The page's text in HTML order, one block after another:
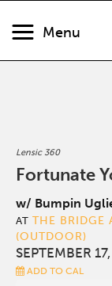
Menu
Lensic 360
Fortunate
w/ Bumpin
AT THE BRIDGE
(OUTDOOR)
SEPTEMBER
ADD TO CAL